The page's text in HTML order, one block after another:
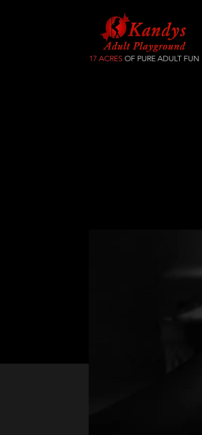
17 ACRES OF PURE ADULT FUN